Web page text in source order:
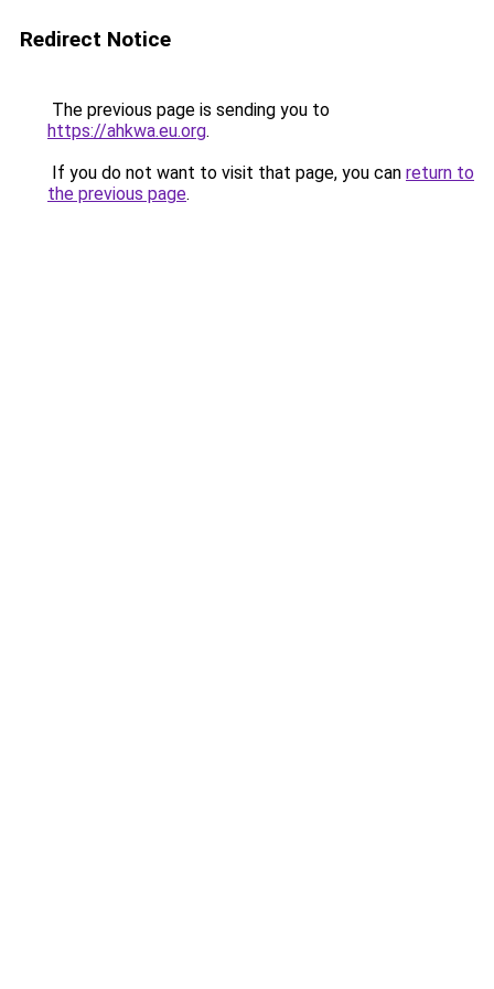
Redirect Notice
The previous page is sending you to
https://ahkwa.eu.org.
If you do not want to visit that page, you can return to
the previous page.